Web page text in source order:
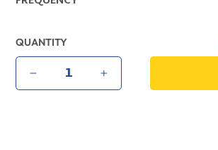
QUANTITY